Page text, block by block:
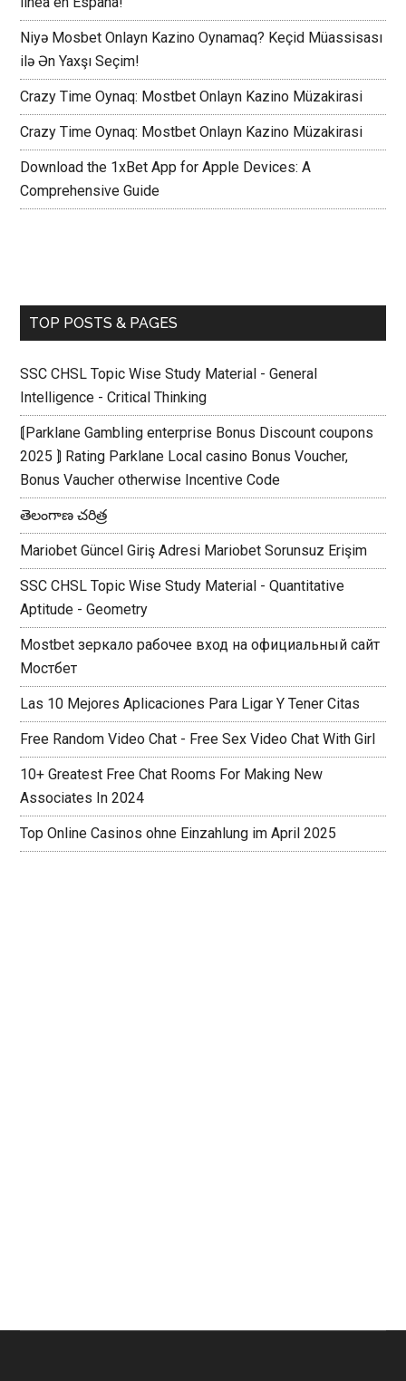
Niyə Mosbet Onlayn Kazino Oynamaq? Keçid Müassisası
ilə Ən Yaxşı Seçim!
Crazy Time Oynaq: Mostbet Onlayn Kazino Müzakirasi
Crazy Time Oynaq: Mostbet Onlayn Kazino Müzakirasi
Download the 1xBet App for Apple Devices: A
Comprehensive Guide
TOP POSTS & PAGES
SSC CHSL Topic Wise Study Material - General
Intelligence - Critical Thinking
⟬Parklane Gambling enterprise Bonus Discount coupons
2025 ⟭ Rating Parklane Local casino Bonus Voucher,
Bonus Vaucher otherwise Incentive Code
తెలంగాణ చరిత్ర
Mariobet Güncel Giriş Adresi Mariobet Sorunsuz Erişim
SSC CHSL Topic Wise Study Material - Quantitative
Aptitude - Geometry
Mostbet зеркало рабочее вход на официальный сайт
Мостбет
Las 10 Mejores Aplicaciones Para Ligar Y Tener Citas
Free Random Video Chat - Free Sex Video Chat With Girl
10+ Greatest Free Chat Rooms For Making New
Associates In 2024
Top Online Casinos ohne Einzahlung im April 2025